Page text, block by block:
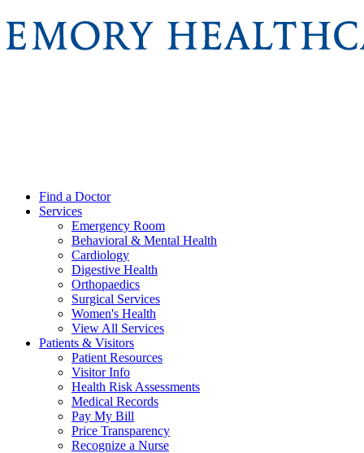
Find a Doctor
Services
Emergency Room
Behavioral & Mental Health
Cardiology
Digestive Health
Orthopaedics
Surgical Services
Women's Health
View All Services
Patients & Visitors
Patient Resources
Visitor Info
Health Risk Assessments
Medical Records
Pay My Bill
Price Transparency
Recognize a Nurse